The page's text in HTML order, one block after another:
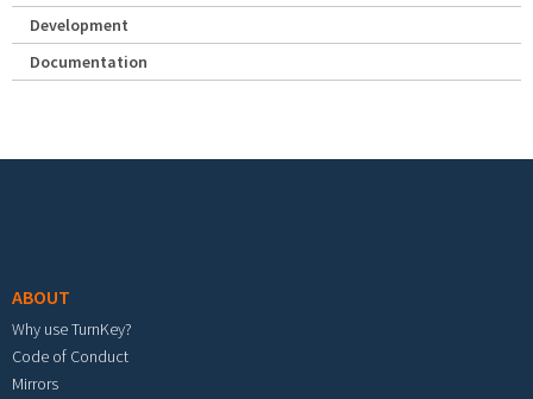
Development
Documentation
ABOUT
Why use TurnKey?
Code of Conduct
Mirrors